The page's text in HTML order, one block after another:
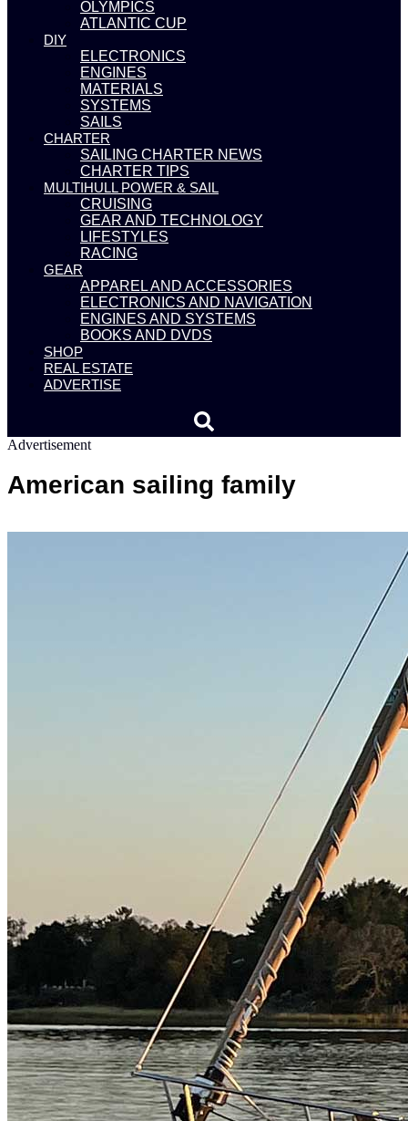
OLYMPICS
ATLANTIC CUP
DIY
ELECTRONICS
ENGINES
MATERIALS
SYSTEMS
SAILS
CHARTER
SAILING CHARTER NEWS
CHARTER TIPS
MULTIHULL POWER & SAIL
CRUISING
GEAR AND TECHNOLOGY
LIFESTYLES
RACING
GEAR
APPAREL AND ACCESSORIES
ELECTRONICS AND NAVIGATION
ENGINES AND SYSTEMS
BOOKS AND DVDS
SHOP
REAL ESTATE
ADVERTISE
Advertisement
American sailing family